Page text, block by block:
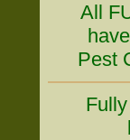
All
Pest